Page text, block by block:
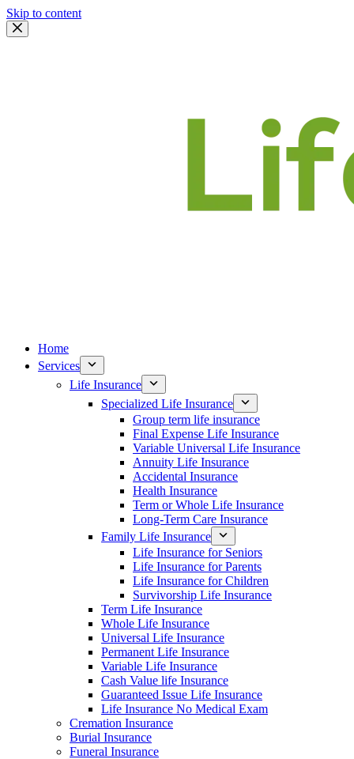
Skip to content
Home
Services
Life Insurance
Specialized Life Insurance
Group term life insurance
Final Expense Life Insurance
Variable Universal Life Insurance
Annuity Life Insurance
Accidental Insurance
Health Insurance
Term or Whole Life Insurance
Long-Term Care Insurance
Family Life Insurance
Life Insurance for Seniors
Life Insurance for Parents
Life Insurance for Children
Survivorship Life Insurance
Term Life Insurance
Whole Life Insurance
Universal Life Insurance
Permanent Life Insurance
Variable Life Insurance
Cash Value life Insurance
Guaranteed Issue Life Insurance
Life Insurance No Medical Exam
Cremation Insurance
Burial Insurance
Funeral Insurance